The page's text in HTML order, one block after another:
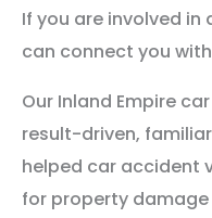
If you are involved
can connect you
Our Inland Empire
result-driven,
helped car accident
for property damage